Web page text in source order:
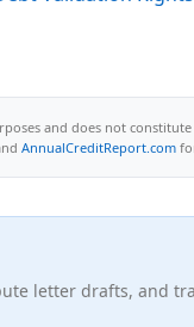
and does not
AnnualCreditReport.com
letter drafts, and